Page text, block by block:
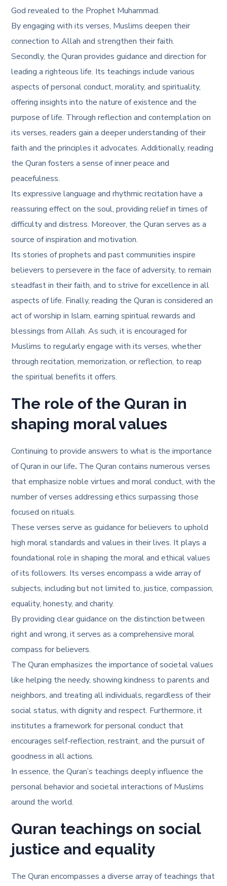
God revealed to the Prophet Muhammad.
By engaging with its verses, Muslims deepen their
connection to Allah and strengthen their faith.
Secondly, the Quran provides guidance and direction for
leading a righteous life. Its teachings include various
aspects of personal conduct, morality, and spirituality,
offering insights into the nature of existence and the
purpose of life. Through reflection and contemplation on
its verses, readers gain a deeper understanding of their
faith and the principles it advocates. Additionally, reading
the Quran fosters a sense of inner peace and
peacefulness.
Its expressive language and rhythmic recitation have a
reassuring effect on the soul, providing relief in times of
difficulty and distress. Moreover, the Quran serves as a
source of inspiration and motivation.
Its stories of prophets and past communities inspire
believers to persevere in the face of adversity, to remain
steadfast in their faith, and to strive for excellence in all
aspects of life. Finally, reading the Quran is considered an
act of worship in Islam, earning spiritual rewards and
blessings from Allah. As such, it is encouraged for
Muslims to regularly engage with its verses, whether
through recitation, memorization, or reflection, to reap
the spiritual benefits it offers.
The role of the Quran in
shaping moral values
Continuing to provide answers towhat is the importance
of Quran in our life. The Quran contains numerous verses
that emphasize noble virtues and moral conduct, with the
number of verses addressing ethics surpassing those
focused on rituals.
These verses serve as guidance for believers to uphold
high moral standards and values in their lives. It plays a
foundational role in shaping the moral and ethical values
of its followers. Its verses encompass a wide array of
subjects, including but not limited to, justice, compassion,
equality, honesty, and charity.
By providing clear guidance on the distinction between
right and wrong, it serves as a comprehensive moral
compass for believers.
The Quran emphasizes the importance of societal values
like helping the needy, showing kindness to parents and
neighbors, and treating all individuals, regardless of their
social status, with dignity and respect. Furthermore, it
institutes a framework for personal conduct that
encourages self-reflection, restraint, and the pursuit of
goodness in all actions.
In essence, the Quran’s teachings deeply influence the
personal behavior and societal interactions of Muslims
around the world.
Quran teachings on social
justice and equality
The Quran encompasses a diverse array of teachings that